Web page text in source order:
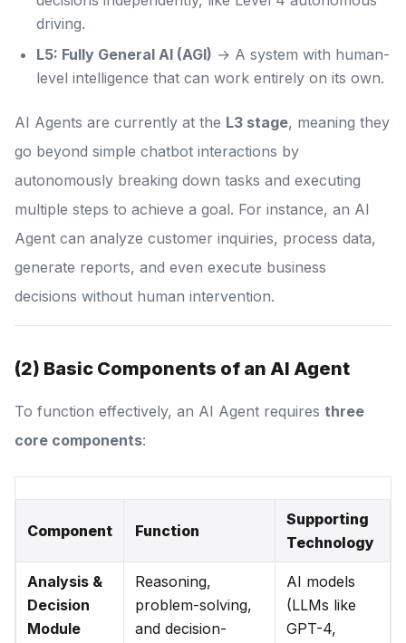
driving.
L5: Fully General AI (AGI) → A system with human-
level intelligence that can work entirely on its own.
AI Agents are currently at the L3 stage, meaning they
go beyond simple chatbot interactions by
autonomously breaking down tasks and executing
multiple steps to achieve a goal. For instance, an AI
Agent can analyze customer inquiries, process data,
generate reports, and even execute business
decisions without human intervention.
(2) Basic Components of an AI Agent
To function effectively, an AI Agent requires three
core components:
Component Function
Supporting
Technology
Analysis &
Decision
Module
Reasoning,
problem-solving,
and decision-
AI models
(LLMs like
GPT-4,